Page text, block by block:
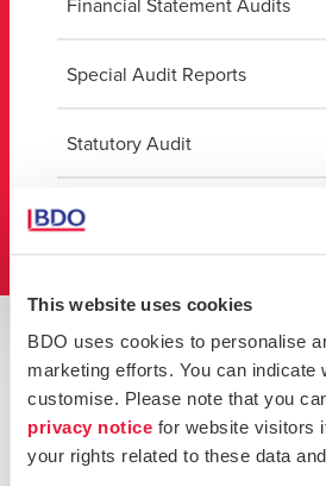
This website uses cookies
BDO uses cookies to personalise
marketing efforts. You can
customise. Please note that you
privacy notice for website visitors
your rights related to these data
Special Audit Reports
Statutory Audit
Valuations
Key
Get in touch with our